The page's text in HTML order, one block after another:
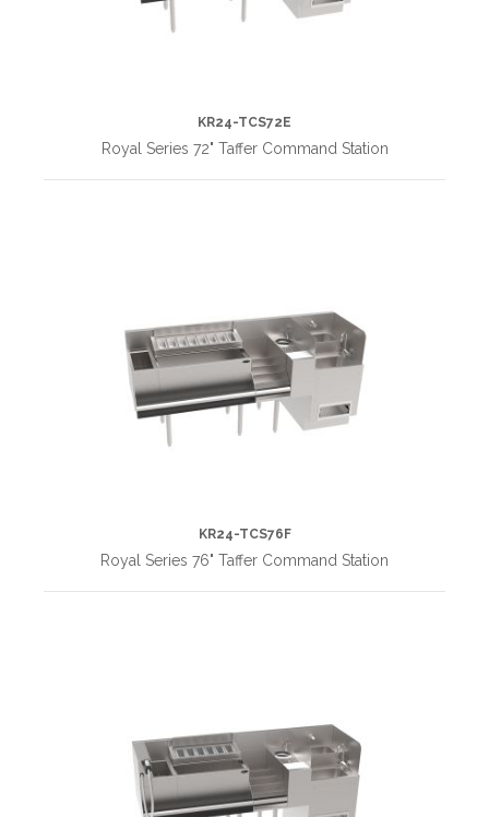
KR24-TCS72E
Royal Series 72" Taffer Command Station
KR24-TCS76F
Royal Series 76" Taffer Command Station